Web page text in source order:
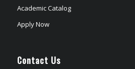
Academic Catalog
Apply Now
Contact Us